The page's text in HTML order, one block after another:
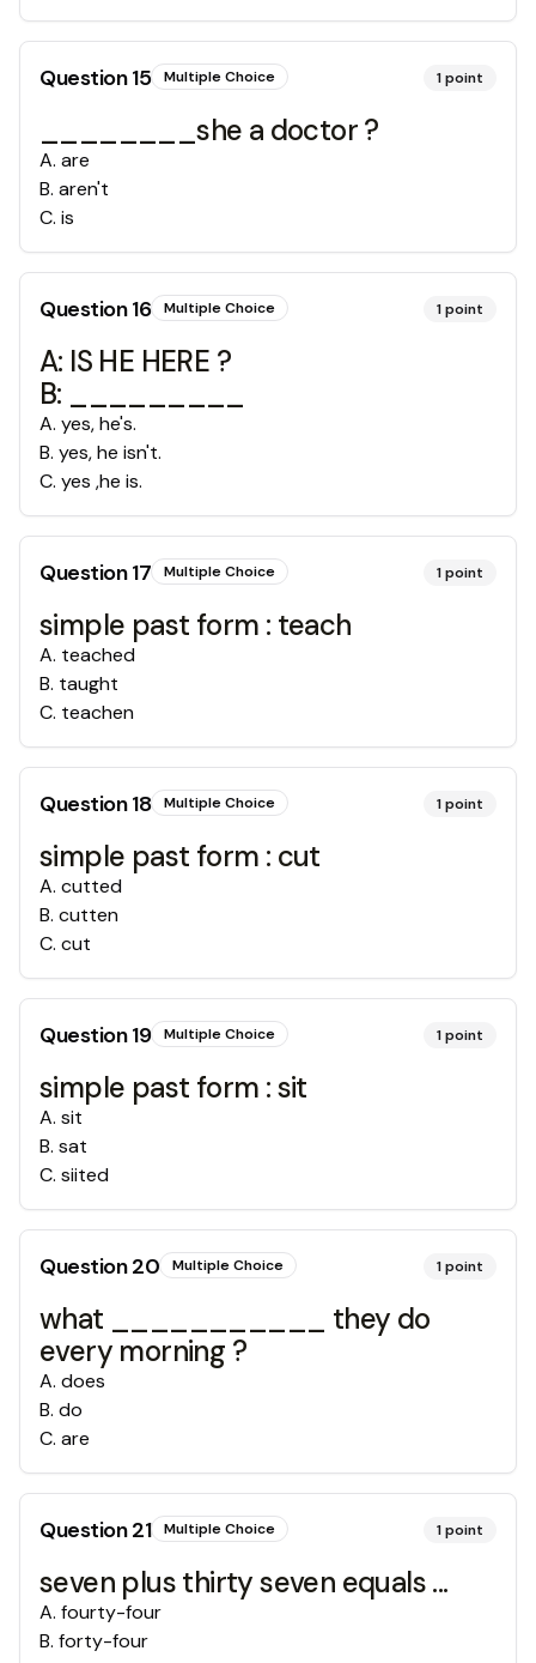
Question15 Multiple Choice 1point
________she a doctor ?
A. are
B. aren't
C. is
Question16 Multiple Choice 1point
A: IS HE HERE ?
B: _________
A. yes, he's.
B. yes, he isn't.
C. yes ,he is.
Question17 Multiple Choice 1point
simple past form : teach
A. teached
B. taught
C. teachen
Question18 Multiple Choice 1point
simple past form : cut
A. cutted
B. cutten
C. cut
Question19 Multiple Choice 1point
simple past form : sit
A. sit
B. sat
C. siited
Question20 Multiple Choice 1point
what ___________ they do
every morning ?
A. does
B. do
C. are
Question21 Multiple Choice 1point
seven plus thirty seven equals ...
A. fourty-four
B. forty-four